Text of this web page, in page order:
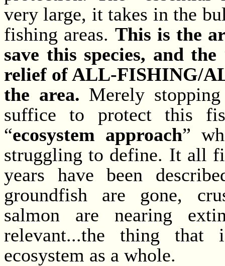
very large, it takes in the
fishing areas. This is the
save this species, and
relief of ALL-FISHING/
the area. Merely
suffice to protect this
“ecosystem approach”
struggling to define. It all
years have been
groundfish are gone,
salmon are nearing
relevant...the thing that
ecosystem as a whole.